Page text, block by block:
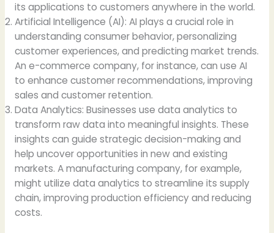
its applications to customers anywhere in the world.
Artificial Intelligence (AI): AI plays a crucial role in
understanding consumer behavior, personalizing
customer experiences, and predicting market trends.
An e-commerce company, for instance, can use AI
to enhance customer recommendations, improving
sales and customer retention.
Data Analytics: Businesses use data analytics to
transform raw data into meaningful insights. These
insights can guide strategic decision-making and
help uncover opportunities in new and existing
markets. A manufacturing company, for example,
might utilize data analytics to streamline its supply
chain, improving production efficiency and reducing
costs.